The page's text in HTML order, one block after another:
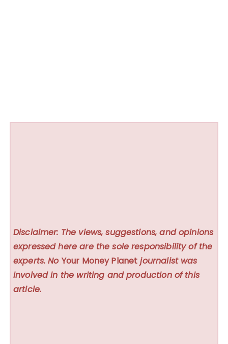
Disclaimer: The views, suggestions, and opinions
expressed here are the sole responsibility of the
experts. No Your Money Planet journalist was
involved in the writing and production of this
article.